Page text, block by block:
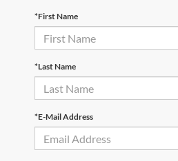
*First Name
*Last Name
*E-Mail Address